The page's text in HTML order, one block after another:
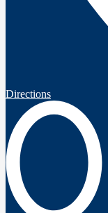
Directions